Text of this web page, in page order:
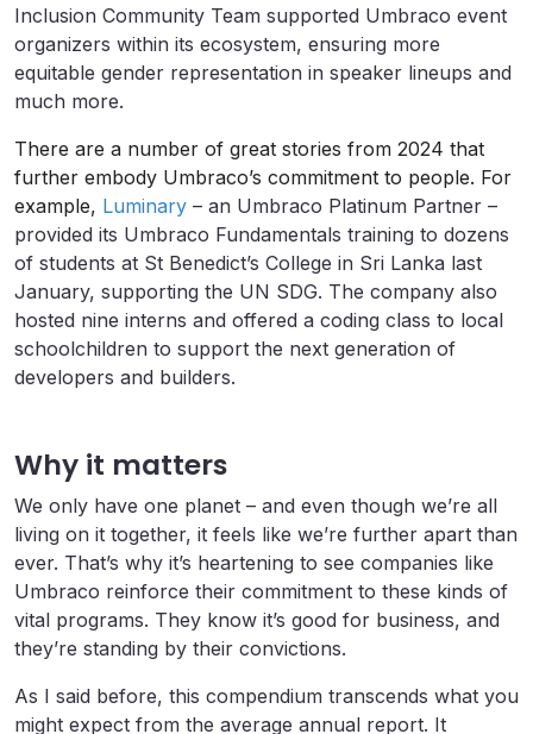
Inclusion Community Team supported Umbraco event
organizers within its ecosystem, ensuring more
equitable gender representation in speaker lineups and
much more.
There are a number of great stories from 2024 that
further embody Umbraco’s commitment to people. For
example, Luminary – an Umbraco Platinum Partner –
provided its Umbraco Fundamentals training to dozens
of students at St Benedict’s College in Sri Lanka last
January, supporting the UN SDG. The company also
hosted nine interns and offered a coding class to local
schoolchildren to support the next generation of
developers and builders.
Why it matters
We only have one planet – and even though we’re all
living on it together, it feels like we’re further apart than
ever. That’s why it’s heartening to see companies like
Umbraco reinforce their commitment to these kinds of
vital programs. They know it’s good for business, and
they’re standing by their convictions.
As I said before, this compendium transcends what you
might expect from the average annual report. It